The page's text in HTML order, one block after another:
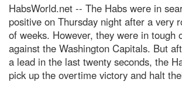
HabsWorld.net -- The Habs were in
positive on Thursday night after a very
of weeks. However, they were in tough
against the Washington Capitals. But
a lead in the last twenty seconds, the
pick up the overtime victory and halt